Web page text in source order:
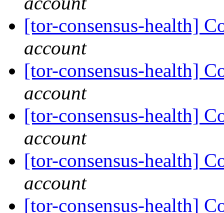
[tor-consensus-health]
account
[tor-consensus-health]
account
[tor-consensus-health]
account
[tor-consensus-health]
account
[tor-consensus-health]